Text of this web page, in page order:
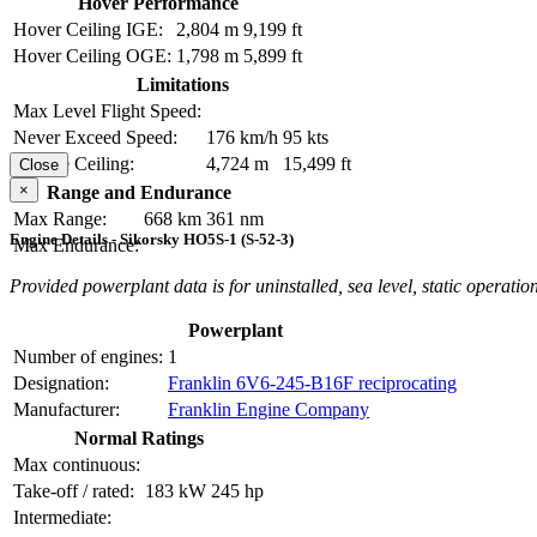
Hover Ceiling IGE:
2,804 m 9,199 ft
Hover Ceiling OGE: 1,798 m 5,899 ft
Limitations
Max Level Flight Speed:
Never Exceed Speed:
176 km/h 95 kts
Service Ceiling:
4,724 m
15,499 ft
Range and Endurance
Max Range:
668 km 361 nm
Max Endurance:
Close
×
Engine Details - Sikorsky HO5S-1 (S-52-3)
Provided powerplant data is for uninstalled, sea level, static
Powerplant
Number of engines: 1
Designation:
Franklin 6V6-245-B16F reciprocating
Manufacturer:
Franklin Engine Company
Normal Ratings
Max continuous:
Take-off / rated:
183 kW 245 hp
Intermediate: